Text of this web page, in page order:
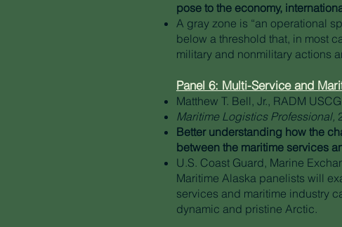
pose to the economy,
A gray zone is “an operational
below a threshold that, in most
military and nonmilitary actions
Panel 6: Multi-Service and
Matthew T. Bell, Jr., RADM
Maritime Logistics Professional,
Better understanding how the
between the maritime services
U.S. Coast Guard, Marine
Maritime Alaska panelists will
services and maritime industry
dynamic and pristine Arctic.